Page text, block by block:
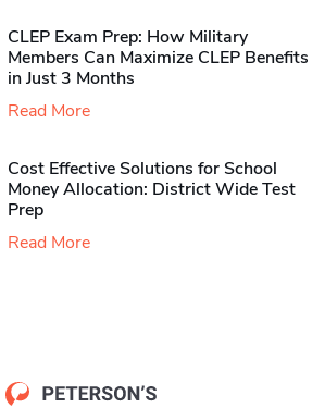
CLEP Exam Prep: How Military
Members Can Maximize CLEP Benefits
in Just 3 Months
Read More
Cost Effective Solutions for School
Money Allocation: District Wide Test
Prep
Read More